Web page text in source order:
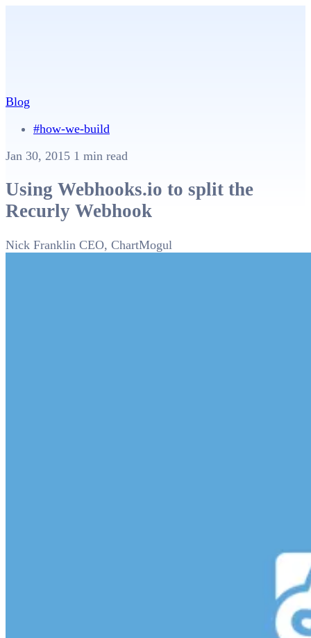
Blog
#how-we-build
Jan 30, 2015 1 min read
Using Webhooks.io to split the
Recurly Webhook
Nick Franklin CEO, ChartMogul